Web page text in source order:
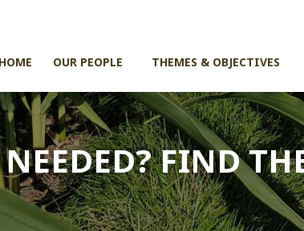
HOME OUR PEOPLE THEMES & OBJECTIVES
FIND